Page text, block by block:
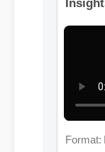
More
Format: